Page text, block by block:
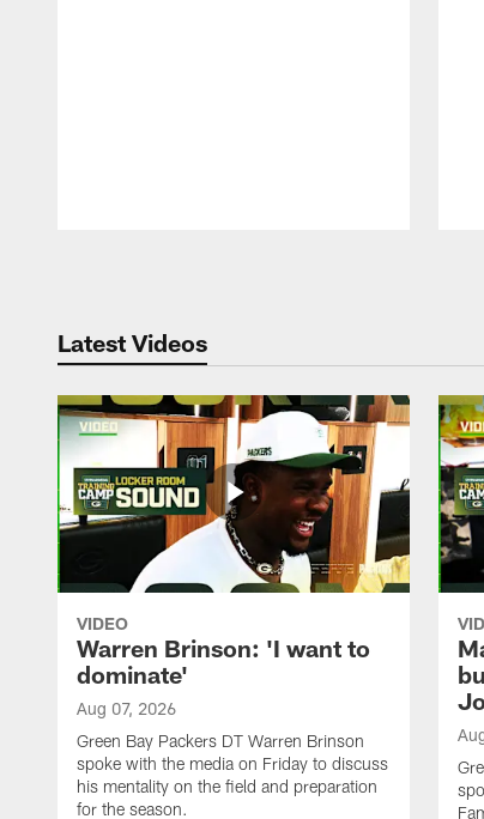
Latest Videos
VIDEO
Warren Brinson: 'I want to
dominate'
Aug 07, 2026
Green Bay Packers DT Warren Brinson
spoke with the media on Friday to discuss
his mentality on the field and preparation
for the season.